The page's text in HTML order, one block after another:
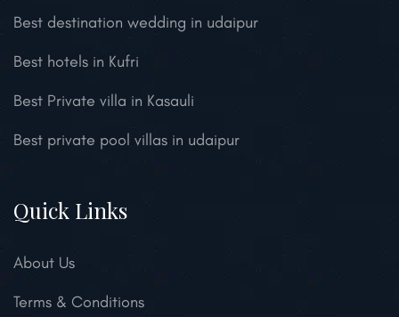
Best destination wedding in udaipur
Best hotels in Kufri
Best Private villa in Kasauli
Best private pool villas in udaipur
Quick Links
About Us
Terms & Conditions